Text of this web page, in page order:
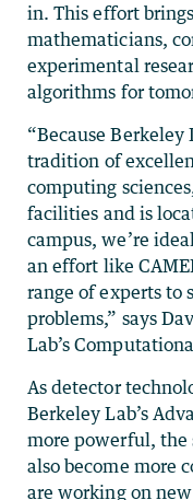
in. This effort
mathematicians,
experimental
algorithms for
“Because
tradition of
computing
facilities and is
campus, we’re
an effort like
range of experts to
problems,” says
Lab’s
As detector
Berkeley Lab’s
more powerful,
also become more
are working on